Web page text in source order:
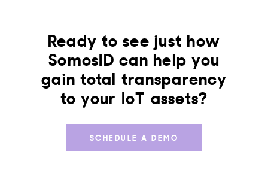
Ready to see just how
SomosID can help you
gain total transparency
to your IoT assets?
SCHEDULE A DEMO